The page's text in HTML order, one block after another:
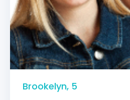
Brookelyn, 5